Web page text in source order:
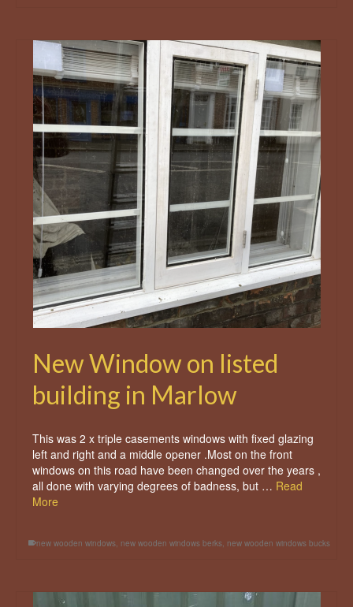
New Window on listed
building in Marlow
This was 2 x triple casements windows with fixed glazing
left and right and a middle opener .Most on the front
windows on this road have been changed over the years ,
all done with varying degrees of badness, but … Read
More
new wooden windows, new wooden windows berks, new wooden windows bucks